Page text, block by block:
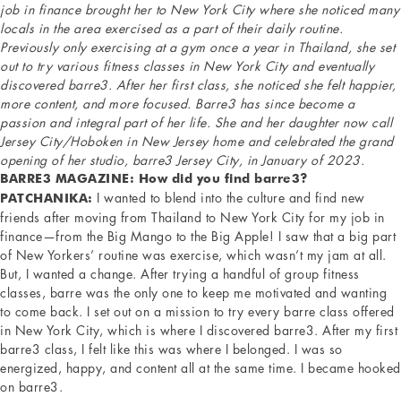
job in finance brought her to New York City where she noticed many
locals in the area exercised as a part of their daily routine.
Previously only exercising at a gym once a year in Thailand, she set
out to try various fitness classes in New York City and eventually
discovered barre3. After her first class, she noticed she felt happier,
more content, and more focused. Barre3 has since become a
passion and integral part of her life. She and her daughter now call
Jersey City/Hoboken in New Jersey home and celebrated the grand
opening of her studio, barre3 Jersey City, in January of 2023.
BARRE3 MAGAZINE: How did you find barre3?
PATCHANIKA: I wanted to blend into the culture and find new
friends after moving from Thailand to New York City for my job in
finance—from the Big Mango to the Big Apple! I saw that a big part
of New Yorkers’ routine was exercise, which wasn’t my jam at all.
But, I wanted a change. After trying a handful of group fitness
classes, barre was the only one to keep me motivated and wanting
to come back. I set out on a mission to try every barre class offered
in New York City, which is where I discovered barre3. After my first
barre3 class, I felt like this was where I belonged. I was so
energized, happy, and content all at the same time. I became hooked
on barre3.